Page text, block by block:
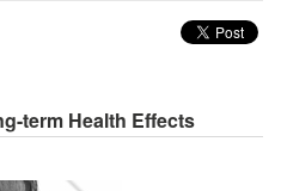
term Health Effects